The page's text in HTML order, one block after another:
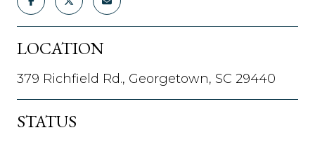
LOCATION
379 Richfield Rd., Georgetown, SC 29440
STATUS